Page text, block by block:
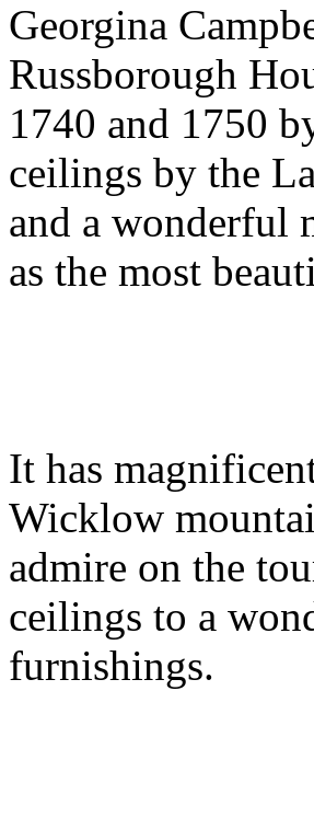
Georgina
Russborough
1740 and 1750
ceilings by the
and a wonderful
as the most
It has
Wicklow
admire on the
ceilings to a
furnishings.